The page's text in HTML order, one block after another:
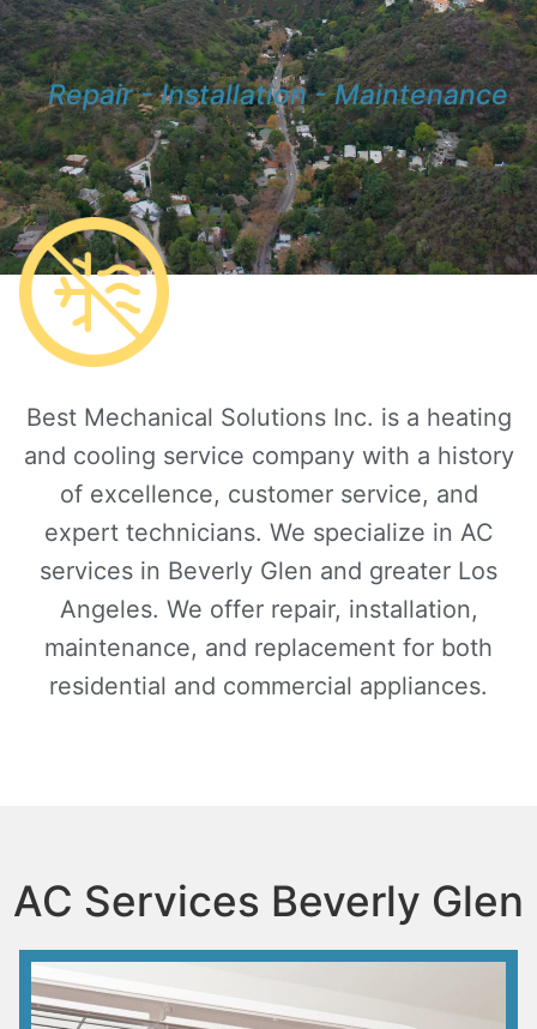
Repair - Installation - Maintenance
Best Mechanical Solutions Inc. is a heating
and cooling service company with a history
of excellence, customer service, and
expert technicians. We specialize in AC
services in Beverly Glen and greater Los
Angeles. We offer repair, installation,
maintenance, and replacement for both
residential and commercial appliances.
AC Services Beverly Glen